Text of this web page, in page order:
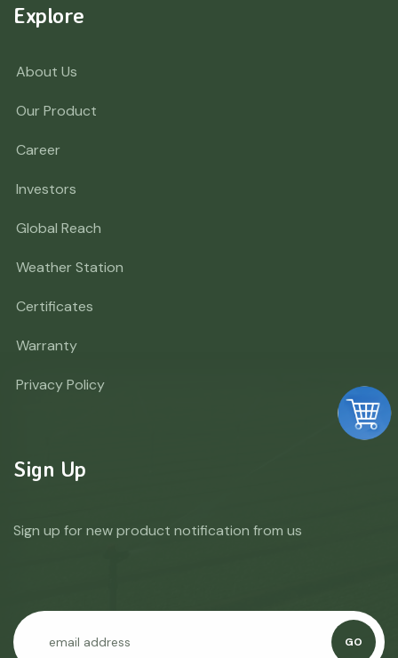
Explore
About Us
Our Product
Career
Investors
Global Reach
Weather Station
Certificates
Warranty
Privacy Policy
Sign Up
Sign up for new product notification from us
GO